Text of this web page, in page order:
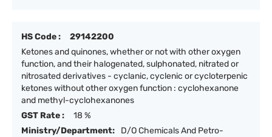
HS Code :
29142200
Ketones and quinones, whether or not with other oxygen
function, and their halogenated, sulphonated, nitrated or
nitrosated derivatives - cyclanic, cyclenic or cycloterpenic
ketones without other oxygen function : cyclohexanone
and methyl-cyclohexanones
GST Rate :
18 %
Ministry/Department:
D/O Chemicals And Petro-